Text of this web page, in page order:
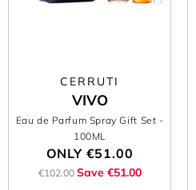
CERRUTI
VIVO
Eau de Parfum Spray Gift Set -
100ML
ONLY €51.00
€102.00 Save €51.00